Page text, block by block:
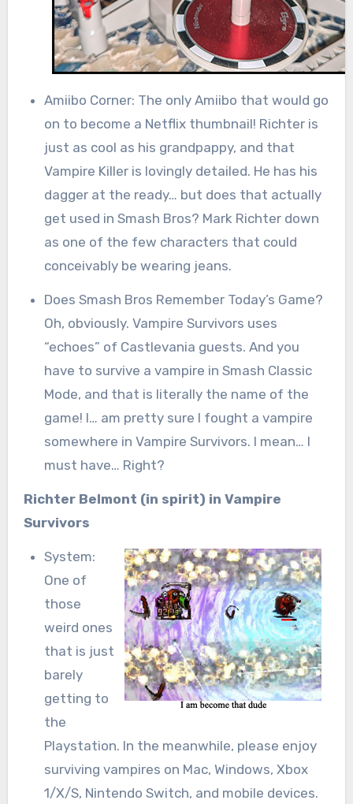
Amiibo Corner: The only Amiibo that would go
on to become a Netflix thumbnail! Richter is
just as cool as his grandpappy, and that
Vampire Killer is lovingly detailed. He has his
dagger at the ready… but does that actually
get used in Smash Bros? Mark Richter down
as one of the few characters that could
conceivably be wearing jeans.
Does Smash Bros Remember Today’s Game?
Oh, obviously. Vampire Survivors uses
“echoes” of Castlevania guests. And you
have to survive a vampire in Smash Classic
Mode, and that is literally the name of the
game! I… am pretty sure I fought a vampire
somewhere in Vampire Survivors. I mean… I
must have… Right?
Richter Belmont (in spirit) in Vampire
Survivors
System:
One of
those
weird ones
that is just
barely
getting to
the
Playstation. In the meanwhile, please enjoy
surviving vampires on Mac, Windows, Xbox
1/X/S, Nintendo Switch, and mobile devices.